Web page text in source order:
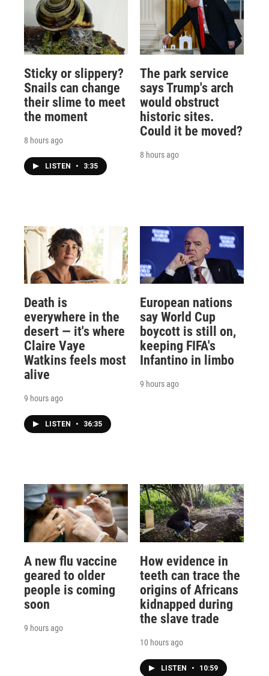
Sticky or slippery?
Snails can change
their slime to meet
the moment
8 hours ago
LISTEN • 3:35
The park service
says Trump's arch
would obstruct
historic sites.
Could it be moved?
8 hours ago
Death is
everywhere in the
desert — it's where
Claire Vaye
Watkins feels most
alive
9 hours ago
LISTEN • 36:35
European nations
say World Cup
boycott is still on,
keeping FIFA's
Infantino in limbo
9 hours ago
A new flu vaccine
geared to older
people is coming
soon
9 hours ago
How evidence in
teeth can trace the
origins of Africans
kidnapped during
the slave trade
10 hours ago
LISTEN • 10:59